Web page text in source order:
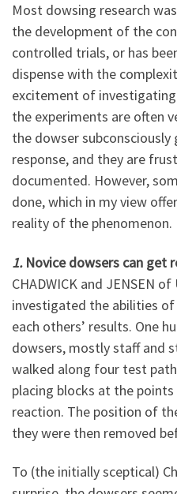
Most dowsing research
the development of the
controlled trials, or has
dispense with the
excitement of
the experiments are often
the dowser
response, and they are
documented. However,
done, which in my view
reality of the phenomenon.
1. Novice dowsers can get
CHADWICK and JENSEN
investigated the abilities
each others’ results. One
dowsers, mostly staff and
walked along four test
placing blocks at the
reaction. The position of
they were then removed
To (the initially sceptical)